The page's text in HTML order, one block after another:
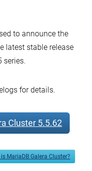
to announce the
latest stable release
series.
for details.
Cluster 5.5.62
MariaDB Galera Cluster?